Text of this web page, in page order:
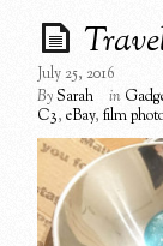
July 25, 2016
BySarah in
C3,eBay,film